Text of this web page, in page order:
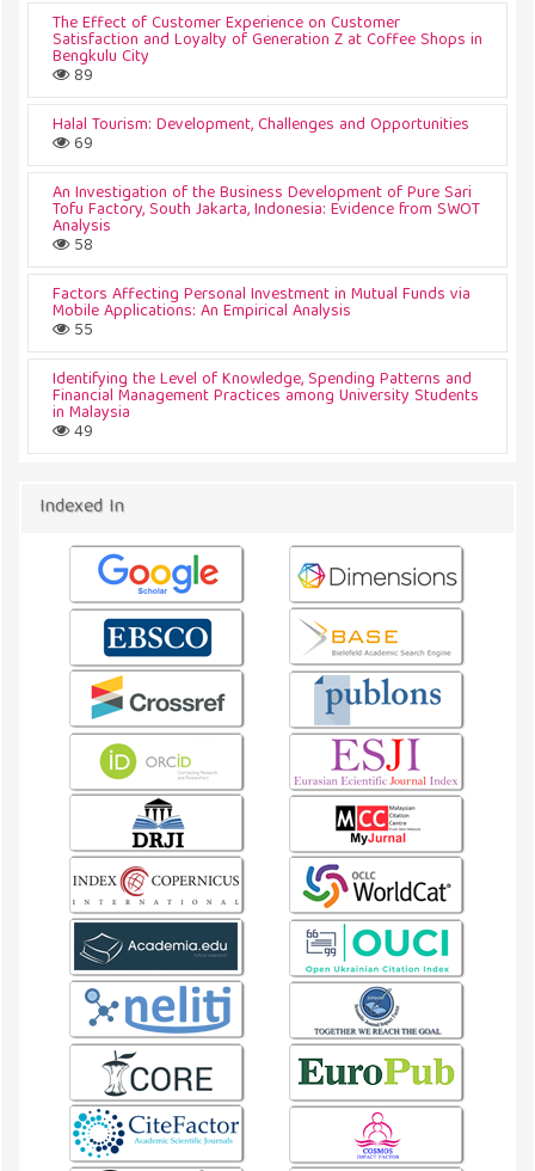
The Effect of Customer Experience on Customer
Satisfaction and Loyalty of Generation Z at Coffee Shops in
Bengkulu City
89
Halal Tourism: Development, Challenges and Opportunities
69
An Investigation of the Business Development of Pure Sari
Tofu Factory, South Jakarta, Indonesia: Evidence from SWOT
Analysis
58
Factors Affecting Personal Investment in Mutual Funds via
Mobile Applications: An Empirical Analysis
55
Identifying the Level of Knowledge, Spending Patterns and
Financial Management Practices among University Students
in Malaysia
49
Indexed In